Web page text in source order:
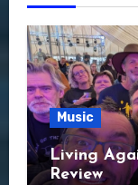
Music
Living
Review